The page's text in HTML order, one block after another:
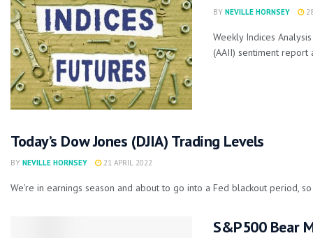
BY NEVILLE HORNSEY
Weekly Indices
(AAII) sentiment
Today’s Dow Jones (DJIA) Trading Levels
BY NEVILLE HORNSEY 21 APRIL 2022
We're in earnings season and about to go into a Fed blackout period,
S&P500 Bear